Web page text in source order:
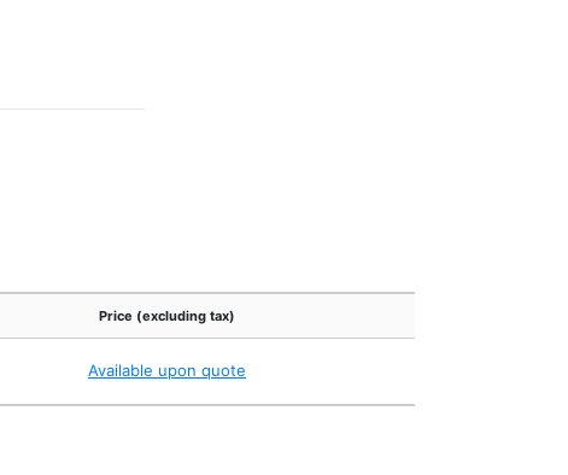
Price (excluding tax)
Available upon quote